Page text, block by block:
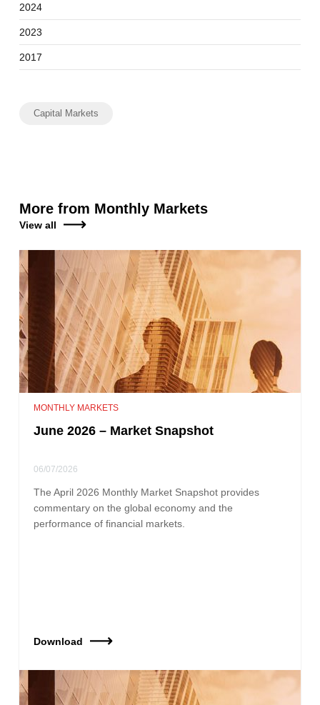
2024
2023
2017
Capital Markets
More from Monthly Markets
View all
MONTHLY MARKETS
June 2026 – Market Snapshot
06/07/2026
The April 2026 Monthly Market Snapshot provides
commentary on the global economy and the
performance of financial markets.
Download